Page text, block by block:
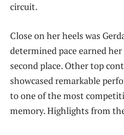
circuit.
Close on her heels was
determined pace earned
second place. Other top
showcased remarkable
to one of the most
memory. Highlights from